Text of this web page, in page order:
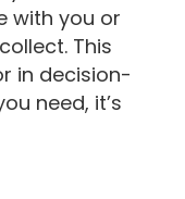
with you or
This
in decision-
need, it’s